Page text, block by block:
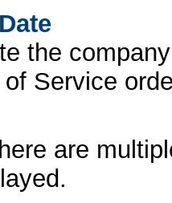
the
Service
are